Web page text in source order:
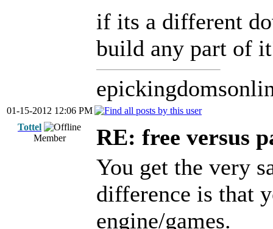
if its a different
build any part of
01-15-2012 12:06 PM
Tottel
Member
RE: free versus
You get the very
difference is that
engine/games.